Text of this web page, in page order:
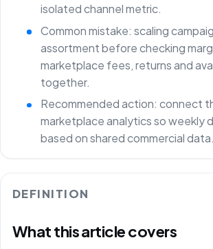
isolated channel metric.
Common mistake: scaling
assortment before checking
marketplace fees, returns and
together.
Recommended action: connect
marketplace analytics so weekly
based on shared commercial data.
DEFINITION
What this article covers